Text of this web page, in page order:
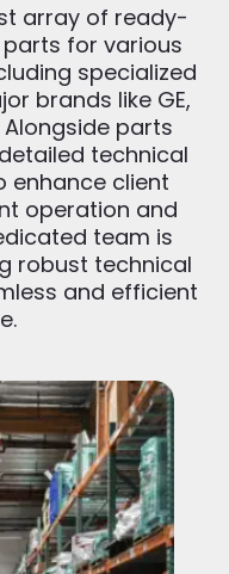
array of ready-
for various
specialized
brands like GE,
Alongside parts
technical
enhance client
operation and
team is
robust technical
and efficient